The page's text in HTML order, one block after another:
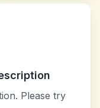
Please try